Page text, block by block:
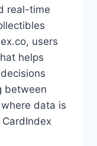
real-time
users
helps
between
data is